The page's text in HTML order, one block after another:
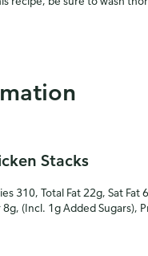
Stacks
310, Total Fat 22g, Sat Fat
(Incl. 1g Added Sugars),